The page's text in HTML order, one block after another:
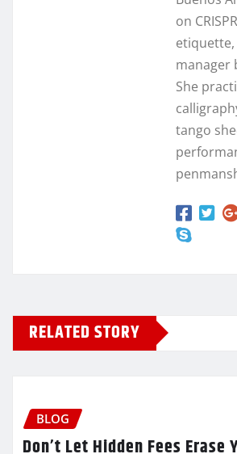
on
manager
She
tango
RELATED STORY
BLOG
Don’t Let Hidden Fees Erase